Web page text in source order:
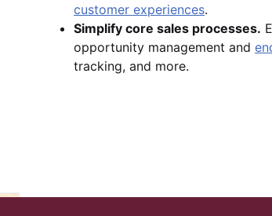
customer experiences.
Simplify core sales processes.
opportunity management and
tracking, and more.